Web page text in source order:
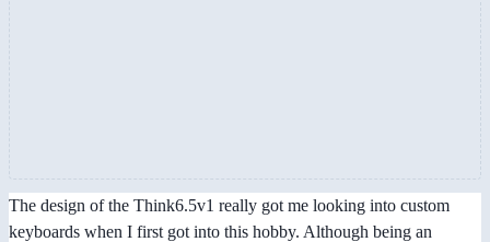
The design of the Think6.5v1 really got me looking into custom
keyboards when I first got into this hobby. Although being an